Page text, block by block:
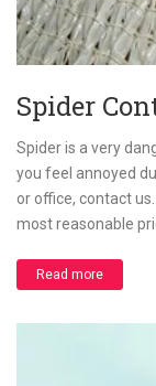
Spider
Spider is a very
you feel annoyed
or office, contact
most reasonable
Read more